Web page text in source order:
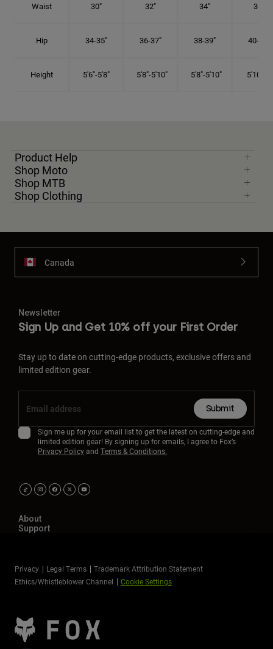
Waist 30" 32" 34" 36"
Hip 34-35" 36-37" 38-39" 40-41"
Height 5'6"-5'8" 5'8"-5'10" 5'8"-5'10" 5'10"-6'
Product Help
Shop Moto
Shop MTB
Shop Clothing
Canada
Newsletter
Sign Up and Get 10% off your First Order
Stay up to date on cutting-edge products, exclusive offers and
limited edition gear.
Submit
Sign me up for your email list to get the latest on cutting-edge and
limited edition gear! By signing up for emails, I agree to Fox’s
Privacy Policyand Terms & Conditions.
About
Support
Privacy Legal Terms
Trademark Attribution Statement
Ethics/Whistleblower Channel
Cookie Settings